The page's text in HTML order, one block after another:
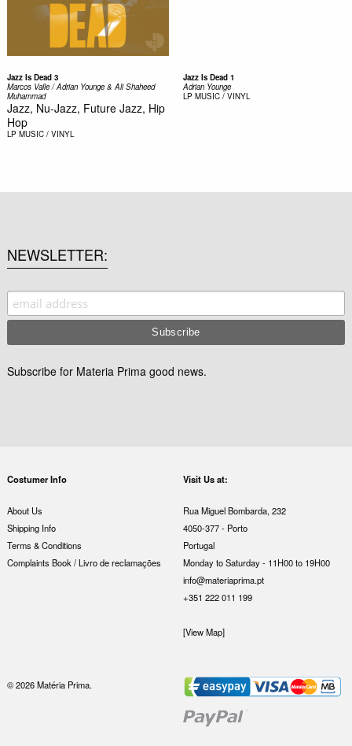
Jazz Is Dead 3
Marcos Valle / Adrian Younge & Ali Shaheed
Muhammad
Jazz, Nu-Jazz, Future Jazz, Hip
Hop
LP MUSIC / VINYL
Jazz Is Dead 1
Adrian Younge
LP MUSIC / VINYL
NEWSLETTER
Subscribe for Materia Prima good news.
Costumer Info
About Us
Shipping Info
Terms & Conditions
Complaints Book / Livro de reclamações
Visit Us at:
Rua Miguel Bombarda, 232
4050-377 - Porto
Portugal
Monday to Saturday - 11H00 to 19H00
info@materiaprima.pt
+351 222 011 199
[View Map]
© 2026 Matéria Prima.